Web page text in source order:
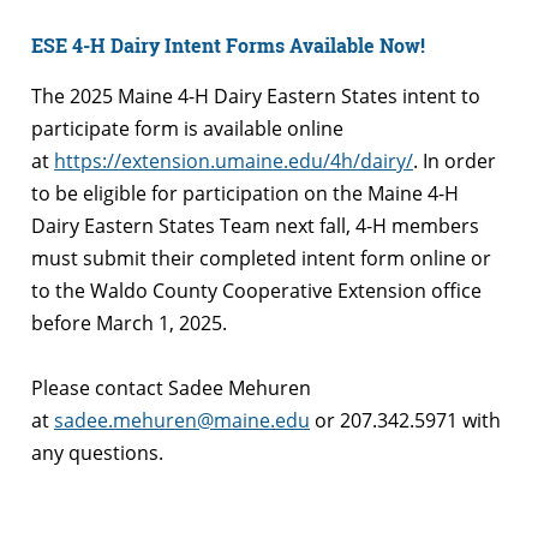
ESE 4-H Dairy Intent Forms Available Now!
The 2025 Maine 4-H Dairy Eastern States intent to
participate form is available online
at https://extension.umaine.edu/4h/dairy/. In order
to be eligible for participation on the Maine 4-H
Dairy Eastern States Team next fall, 4-H members
must submit their completed intent form online or
to the Waldo County Cooperative Extension office
before March 1, 2025.
Please contact Sadee Mehuren
atsadee.mehuren@maine.edu or 207.342.5971 with
any questions.